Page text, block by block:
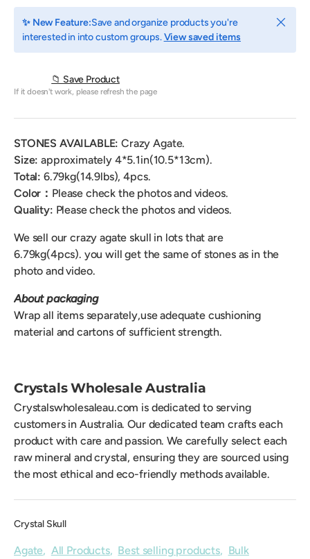
✨ New Feature:Save and organize products you're
interested in into custom groups.View saved items
Close
📁 Save Product
If it doesn't work, please refresh the page
STONES AVAILABLE:Crazy Agate.
Size:approximately 4*5.1in(10.5*13cm).
Total: 6.79kg(14.9lbs), 4pcs.
Color： Please check the photos and videos.
Quality: Please check the photos and videos.
We sell our crazy agate skull in lots that are
6.79kg(4pcs). you will get the same of stones as in the
photo and video.
About packaging
Wrap all items separately,use adequate cushioning
material and cartons of sufficient strength.
Crystals Wholesale Australia
Crystalswholesaleau.com is dedicated to serving
customers in Australia. Our dedicated team crafts each
product with care and passion. We carefully select each
raw mineral and crystal, ensuring they are sourced using
the most ethical and eco-friendly methods available.
Crystal Skull
Agate, All Products, Best selling products, Bulk